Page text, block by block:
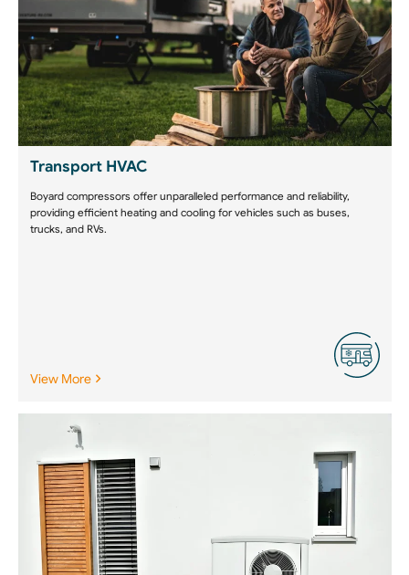
Transport HVAC
Boyard compressors offer unparalleled performance and reliability,
providing efficient heating and cooling for vehicles such as buses,
trucks, and RVs.
View More